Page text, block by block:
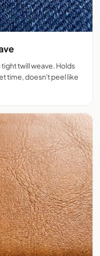
twill weave. Holds
time, doesn't peel like